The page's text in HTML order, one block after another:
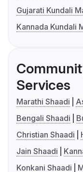
Gujarati Kundali
Kannada Kundali
Services
Marathi Shaadi
Bengali Shaadi
Christian Shaadi
Jain Shaadi
Konkani Shaadi